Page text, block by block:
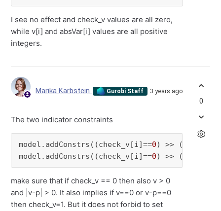
I see no effect and check_v values are all zero,
while v[i] and absVar[i] values are all positive
integers.
Marika Karbstein Gurobi Staff 3 years ago
The two indicator constraints
model.addConstrs((check_v[i]==0) >> (v[i] >=
model.addConstrs((check_v[i]==0) >>
make sure that if check_v == 0 then also v > 0
and |v-p| > 0. It also implies if v==0 or v-p==0
then check_v=1. But it does not forbid to set
0